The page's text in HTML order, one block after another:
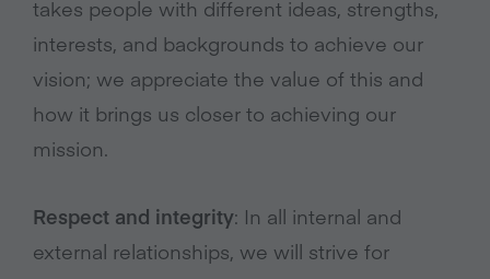
takes people with different ideas, strengths,
interests, and backgrounds to achieve our
vision; we appreciate the value of this and
how it brings us closer to achieving our
mission.
Respect and integrity: In all internal and
external relationships, we will strive for